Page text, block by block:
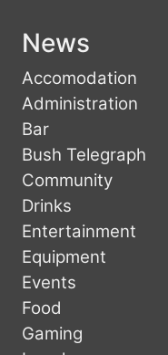
News
Accomodation
Administration
Bar
Bush Telegraph
Community
Drinks
Entertainment
Equipment
Events
Food
Gaming